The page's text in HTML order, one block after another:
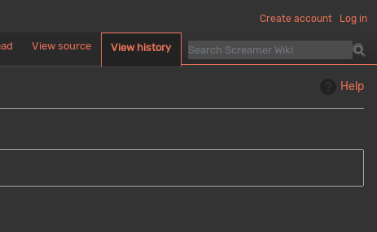
Help
Create account Log in
View source View history